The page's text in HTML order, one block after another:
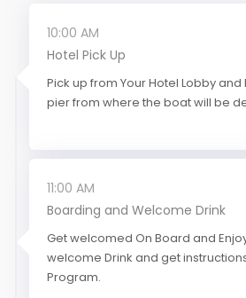
10:00 AM
Hotel Pick Up
Pick up from Your Hotel Lobby
pier from where the boat will be
11:00 AM
Boarding and Welcome Drink
Get welcomed On Board and
welcome Drink and get
Program.